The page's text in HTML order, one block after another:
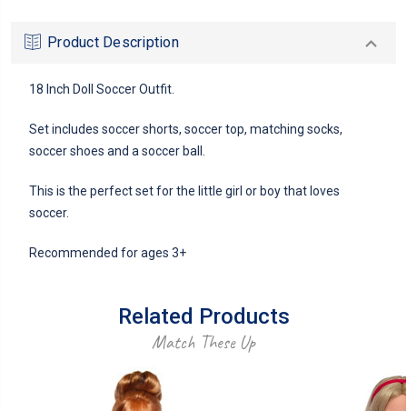
Product Description
18 Inch Doll Soccer Outfit.
Set includes soccer shorts, soccer top, matching socks,
soccer shoes and a soccer ball.
This is the perfect set for the little girl or boy that loves
soccer.
Recommended for ages 3+
Related Products
Match These Up